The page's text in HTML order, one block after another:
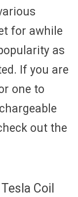
for awhile
as
If you are
one to
out the
Coil